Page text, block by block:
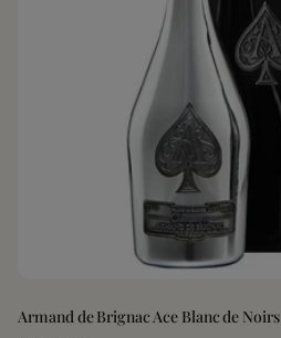
Armand de Brignac Ace Blanc de Noirs